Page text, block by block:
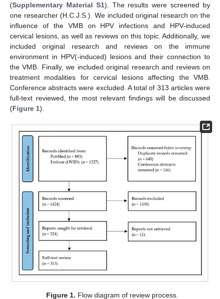
(Supplementary Material S1). The results were screened by
one researcher (H.C.J.S.). We included original research on the
influence of the VMB on HPV infections and HPV-induced
cervical lesions, as well as reviews on this topic. Additionally, we
included original research and reviews on the immune
environment in HPV(-induced) lesions and their connection to
the VMB. Finally, we included original research and reviews on
treatment modalities for cervical lesions affecting the VMB.
Conference abstracts were excluded. A total of 313 articles were
full-text reviewed, the most relevant findings will be discussed
(Figure 1).
Figure 1. Flow diagram of review process.